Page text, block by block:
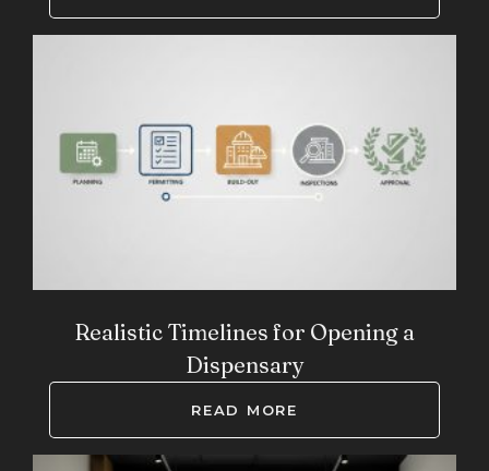
Realistic Timelines for Opening a
Dispensary
READ MORE